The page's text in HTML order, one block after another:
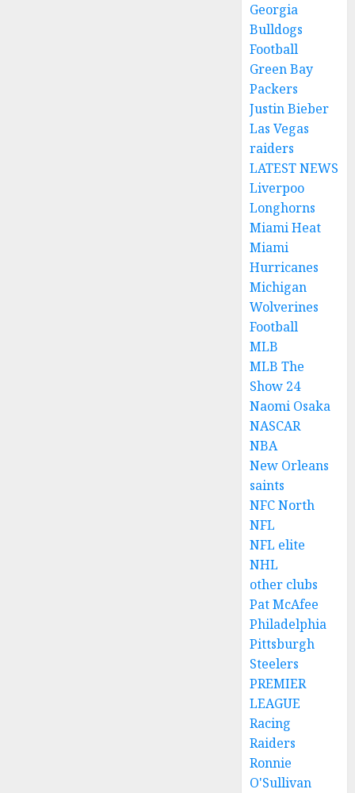
Georgia
Bulldogs
Football
Green Bay
Packers
Justin Bieber
Las Vegas
raiders
LATEST NEWS
Liverpoo
Longhorns
Miami Heat
Miami
Hurricanes
Michigan
Wolverines
Football
MLB
MLB The
Show 24
Naomi Osaka
NASCAR
NBA
New Orleans
saints
NFC North
NFL
NFL elite
NHL
other clubs
Pat McAfee
Philadelphia
Pittsburgh
Steelers
PREMIER
LEAGUE
Racing
Raiders
Ronnie
O'Sullivan